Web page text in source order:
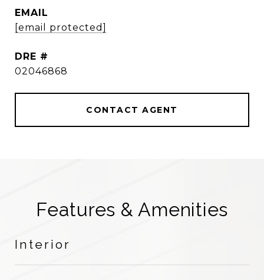
EMAIL
[email protected]
DRE #
02046868
CONTACT AGENT
Features & Amenities
Interior